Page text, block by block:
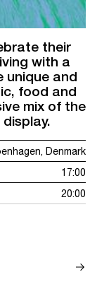
their
with a
unique and
food and
mix of the
Denmark
17:00
20:00